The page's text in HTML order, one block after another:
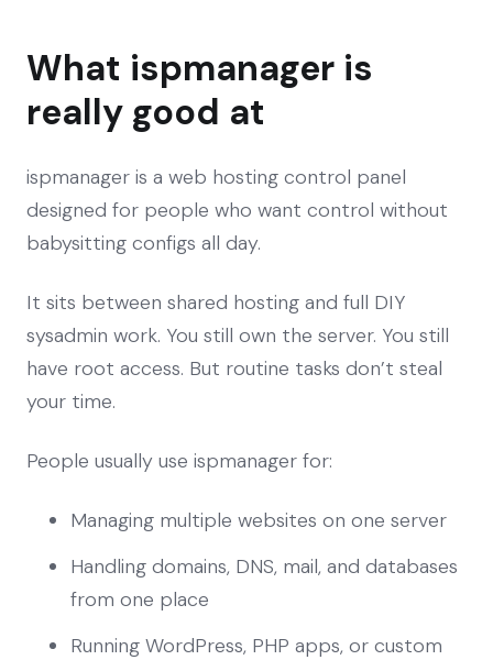
What ispmanager is
really good at
ispmanager is a web hosting control panel
designed for people who want control without
babysitting configs all day.
It sits between shared hosting and full DIY
sysadmin work. You still own the server. You still
have root access. But routine tasks don’t steal
your time.
People usually use ispmanager for:
Managing multiple websites on one server
Handling domains, DNS, mail, and databases
from one place
Running WordPress, PHP apps, or custom